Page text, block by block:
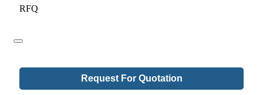
RFQ
Request For Quotation